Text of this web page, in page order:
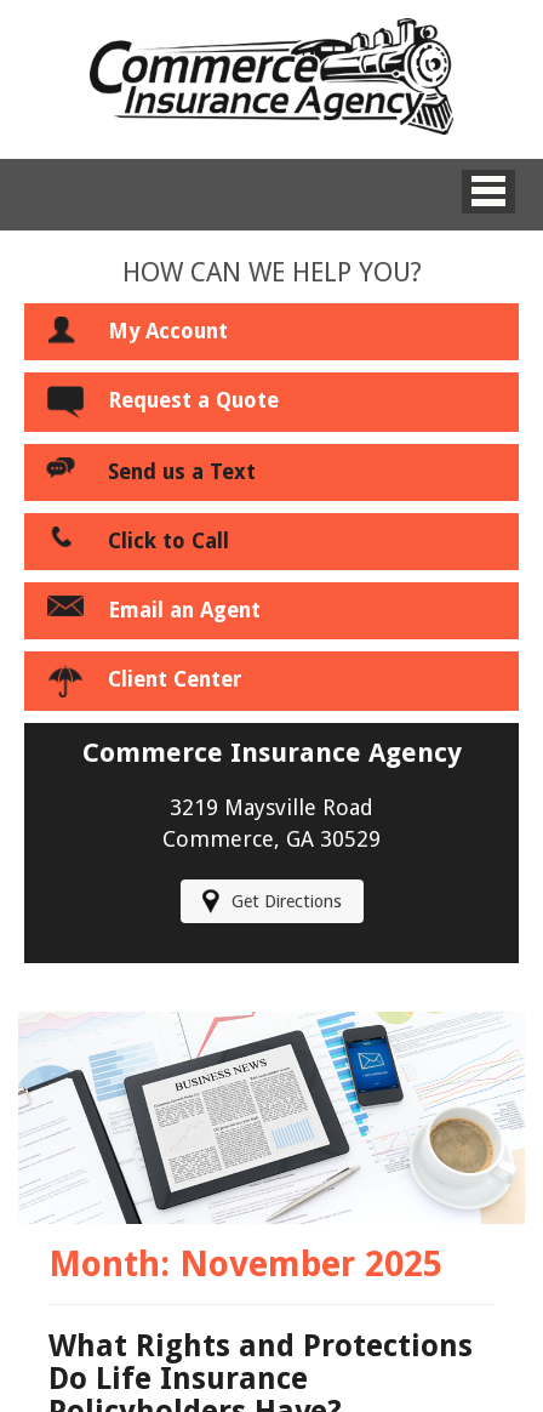
HOW CAN WE HELP YOU?
My Account
Request a Quote
Send us a Text
Click to Call
Email an Agent
Client Center
Commerce Insurance Agency
3219 Maysville Road
Commerce, GA 30529
Get Directions
Month: November 2025
What Rights and Protections
Do Life Insurance